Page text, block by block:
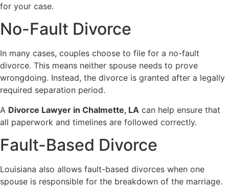
for your case.
No-Fault Divorce
In many cases, couples choose to file for a no-fault
divorce. This means neither spouse needs to prove
wrongdoing. Instead, the divorce is granted after a legally
required separation period.
A Divorce Lawyer in Chalmette, LA can help ensure that
all paperwork and timelines are followed correctly.
Fault-Based Divorce
Louisiana also allows fault-based divorces when one
spouse is responsible for the breakdown of the marriage.